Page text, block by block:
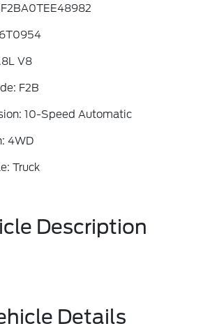
V8
F2B
10-Speed Automatic
4WD
Truck
Description
Details